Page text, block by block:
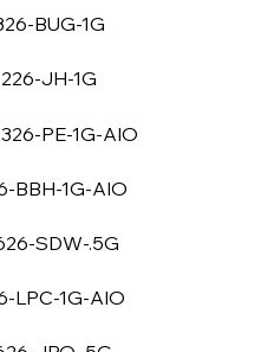
BUG-1G
JH-1G
PE-1G-AIO
BBH-1G-AIO
SDW-.5G
LPC-1G-AIO